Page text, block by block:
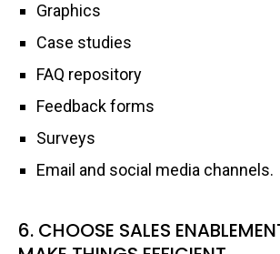
Graphics
Case studies
FAQ repository
Feedback forms
Surveys
Email and social media channels.
6. CHOOSE SALES